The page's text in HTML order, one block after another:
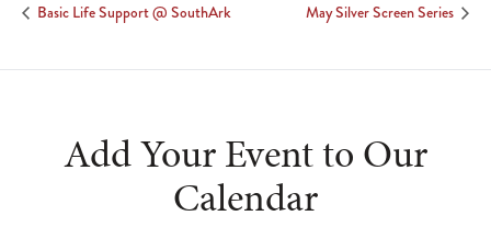
Basic Life Support @ SouthArk May Silver Screen Series
Add Your Event to Our
Calendar